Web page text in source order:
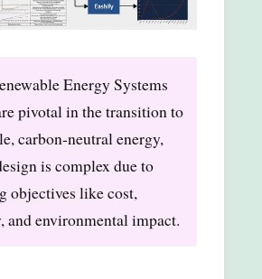
Energy Systems
pivotal in the transition to
carbon-neutral energy,
is complex due to
objectives like cost,
environmental impact.